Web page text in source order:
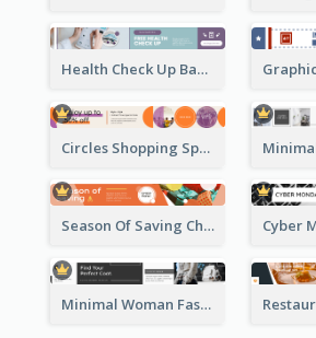
Health Check Up Banner Ad
Circles Shopping Special Sale Leaderboard
Season Of Saving Christmas Leaderboard
Minimal Woman Fashion Promotion Leaderboard